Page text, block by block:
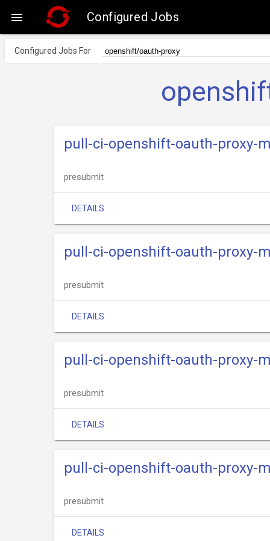
 Configured Jobs
Configured Jobs For
pull-ci-openshift-oauth-proxy-
presubmit
DETAILS
pull-ci-openshift-oauth-proxy-
presubmit
DETAILS
pull-ci-openshift-oauth-proxy-
presubmit
DETAILS
pull-ci-openshift-oauth-proxy-
presubmit
DETAILS